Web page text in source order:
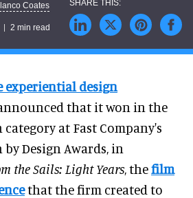
Coates
2 min read
experiential design
that it won in the
category at Fast Company's
Design Awards, in
the Sails: Light Years, thefilm
that the firm created to